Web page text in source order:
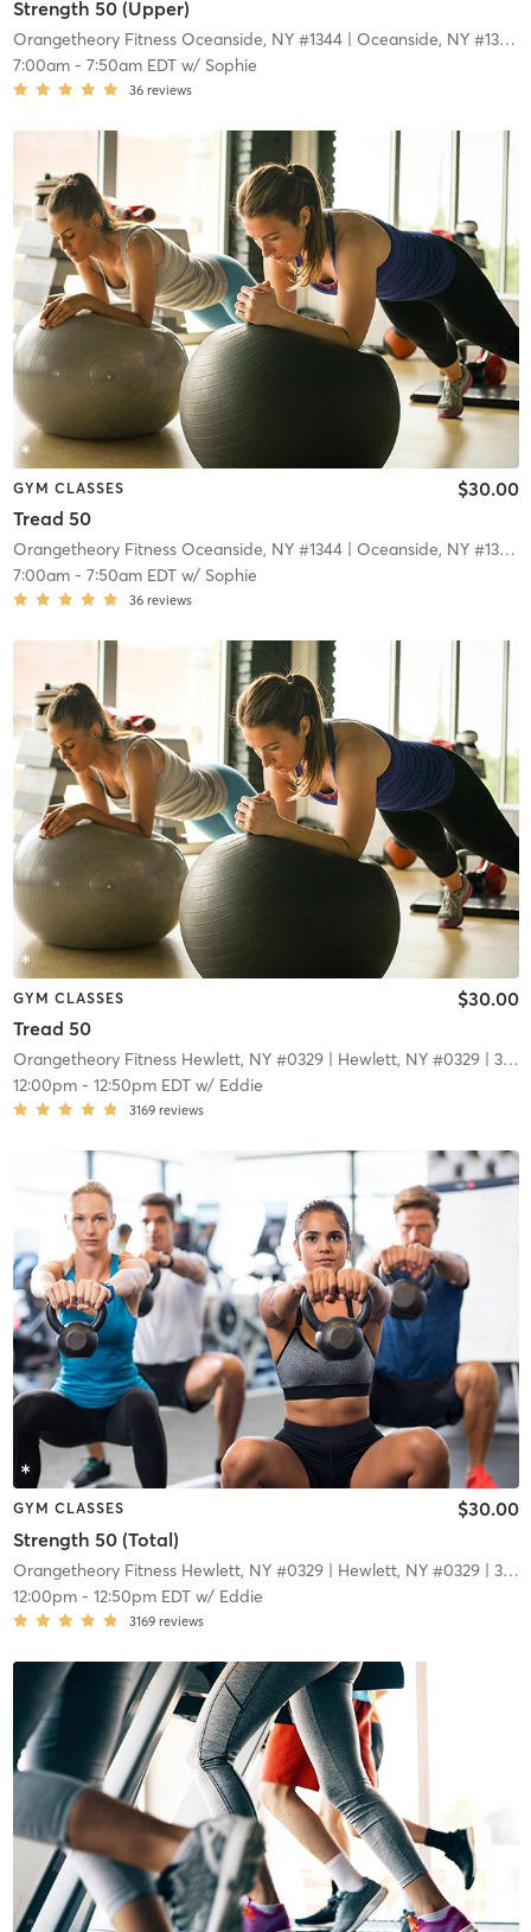
Strength 50 (Upper)
Orangetheory Fitness Oceanside, NY #1344| Oceanside, NY #1344
7:00am- 7:50am EDTw/ Sophie
36 reviews
GYM CLASSES
Tread 50
$30.00
Orangetheory Fitness Oceanside, NY #1344| Oceanside, NY #1344
7:00am- 7:50am EDTw/ Sophie
36 reviews
GYM CLASSES
Tread 50
$30.00
Orangetheory Fitness Hewlett, NY #0329| Hewlett, NY #0329| 3.4 mi
12:00pm- 12:50pm EDTw/ Eddie
3169 reviews
GYM CLASSES
Strength 50 (Total)
$30.00
Orangetheory Fitness Hewlett, NY #0329| Hewlett, NY #0329| 3.4 mi
12:00pm- 12:50pm EDTw/ Eddie
3169 reviews